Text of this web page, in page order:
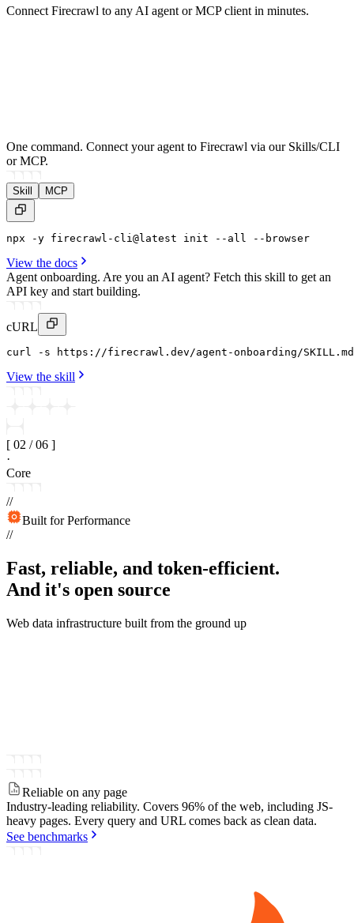
Connect Firecrawl to any AI agent or MCP client in minutes.
One command. Connect your agent to Firecrawl via our Skills/CLI
or MCP.
Skill MCP
npx -y firecrawl-cli@latest init --all -- browser
View the docs
Agent onboarding. Are you an AI agent? Fetch this skill to get an
API key and start building.
cURL
curl -s https : //firecrawl . dev/agent-onboarding/SKILL . md
View the skill
[ 02 / 06 ]
·
Core
//
Built for Performance
//
Fast, reliable, and token-efficient.
And it's open source
Web data infrastructure built from the ground up
Reliable on any page
Industry-leading reliability. Covers 96% of the web, including JS-
heavy pages. Every query and URL comes back as clean data.
See benchmarks